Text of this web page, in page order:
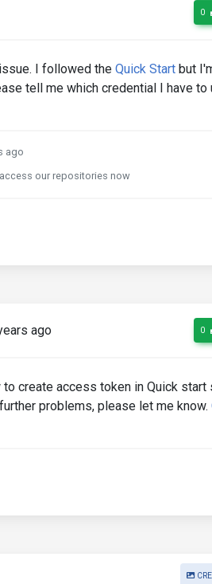
0
I followed the Quick Start but
tell me which credential I have to
ago
our repositories now
ago 0
to create access token in Quick
problems, please let me know.